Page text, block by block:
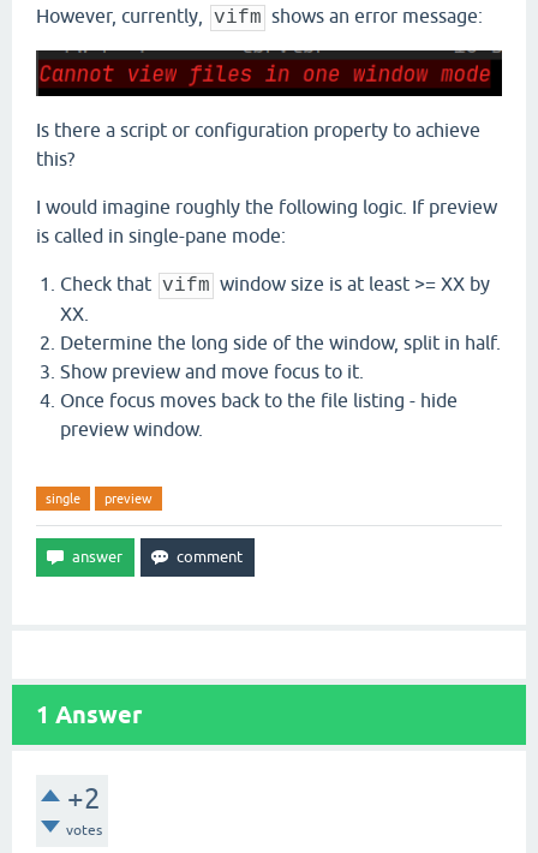
However, currently, vifm shows an error message:
Is there a script or configuration property to achieve
this?
I would imagine roughly the following logic. If preview
is called in single-pane mode:
Check that vifm window size is at least >= XX by
XX.
Determine the long side of the window, split in half.
Show preview and move focus to it.
Once focus moves back to the file listing - hide
preview window.
single preview
1 Answer
+2
votes